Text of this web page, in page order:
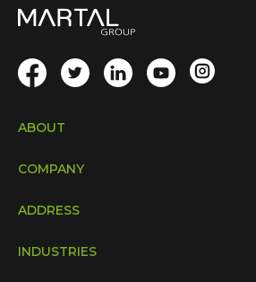
ABOUT
COMPANY
INDUSTRIES
ADDRESS